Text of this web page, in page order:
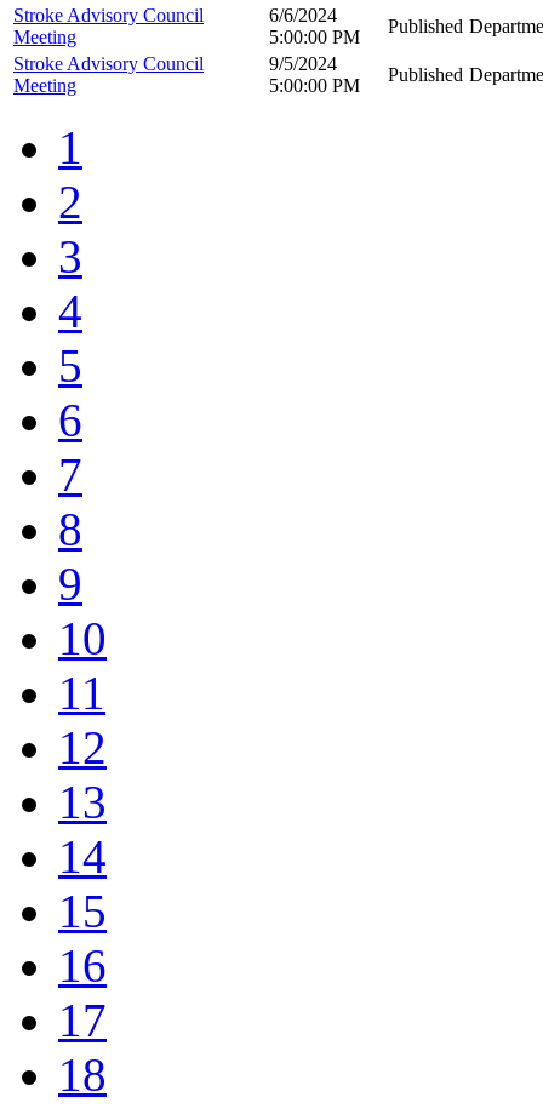
Stroke Advisory Council
Meeting
6/6/2024
5:00:00 PM
Published
Stroke Advisory Council
Meeting
9/5/2024
5:00:00 PM
Published
1
2
3
4
5
6
7
8
9
10
11
12
13
14
15
16
17
18